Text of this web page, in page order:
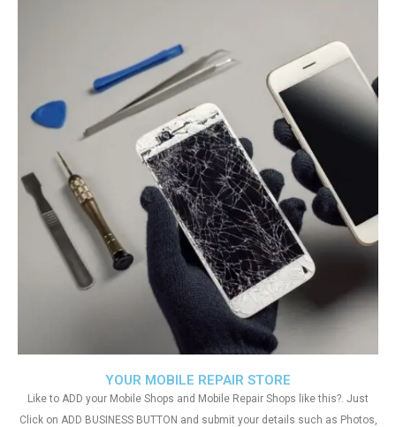
YOUR MOBILE REPAIR STORE
Like to ADD your Mobile Shops and Mobile Repair Shops like this?. Just
Click on ADD BUSINESS BUTTON and submit your details such as Photos,